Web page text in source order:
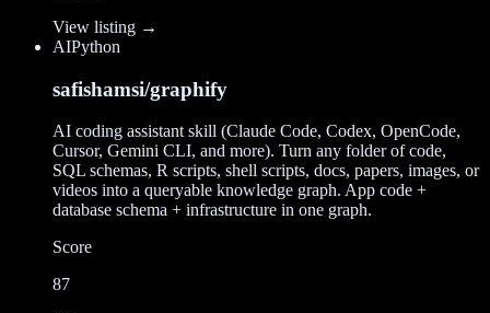
View listing →
AIPython
safishamsi/graphify
AI coding assistant skill (Claude Code, Codex, OpenCode,
Cursor, Gemini CLI, and more). Turn any folder of code,
SQL schemas, R scripts, shell scripts, docs, papers, images, or
videos into a queryable knowledge graph. App code +
database schema + infrastructure in one graph.
Score
87